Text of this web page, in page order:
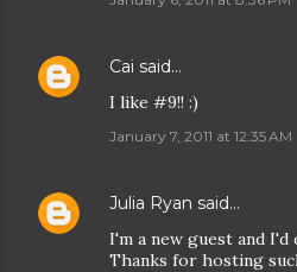
Cai said…
I like #9!! :)
January 7, 2011 at 12:35 AM
Julia Ryan said…
I'm a new guest and I'd
Thanks for hosting